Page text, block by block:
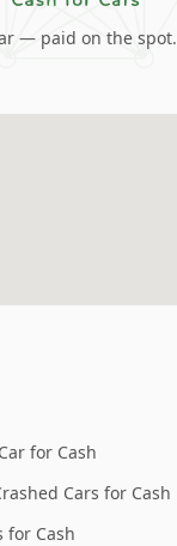
— paid on the spot.
for Cash
Cars for Cash
for Cash